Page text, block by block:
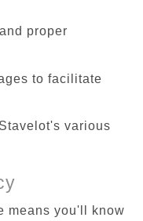
proper
to facilitate
various
means you'll know